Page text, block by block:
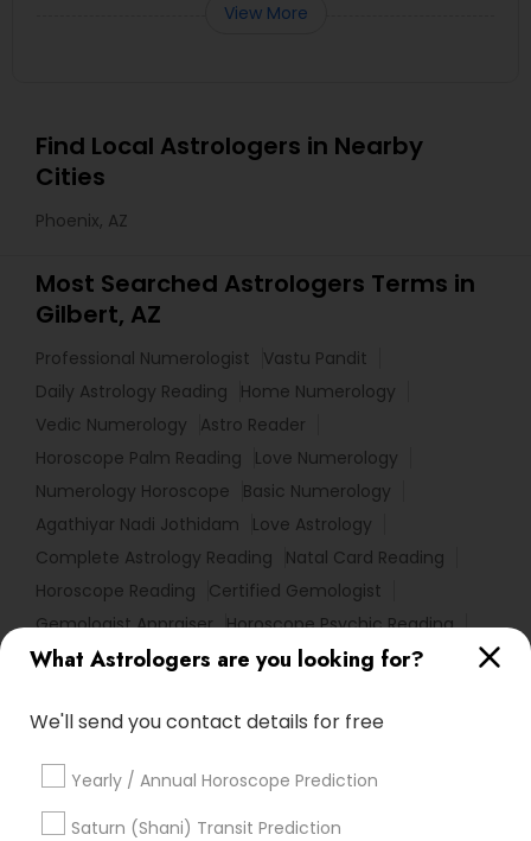
What Astrologers are you looking for?
We'll send you contact details for free
Yearly / Annual Horoscope Prediction
Saturn (Shani) Transit Prediction
View More
Find Local Astrologers in Nearby
Cities
Phoenix, AZ
Most Searched Astrologers Terms in
Gilbert, AZ
Professional Numerologist
Vastu Pandit
Daily Astrology Reading
Home Numerology
Vedic Numerology
Astro Reader
Horoscope Palm Reading
Love Numerology
Numerology Horoscope
Basic Numerology
Agathiyar Nadi Jothidam
Love Astrology
Complete Astrology Reading
Natal Card Reading
Horoscope Reading
Certified Gemologist
Gemologist Appraiser Horoscope Psychic Reading
Horoscope Astrology Reading
Nadi Josiyam
Diamond Gemologist Nadi Shastra Astrology
Birthday Astrology Reading
Birth Chart Astrology Reading Vedic Horoscope